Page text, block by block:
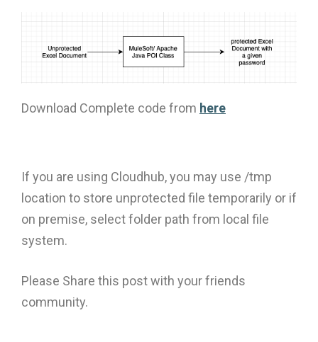
Download Complete code from here
If you are using Cloudhub, you may use /tmp
location to store unprotected file temporarily or if
on premise, select folder path from local file
system.
Please Share this post with your friends
community.